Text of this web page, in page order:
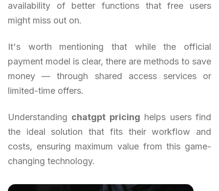
availability of better functions that free users
might miss out on.
It's worth mentioning that while the official
payment model is clear, there are methods to save
money — through shared access services or
limited-time offers.
Understanding chatgpt pricing helps users find
the ideal solution that fits their workflow and
costs, ensuring maximum value from this game-
changing technology.